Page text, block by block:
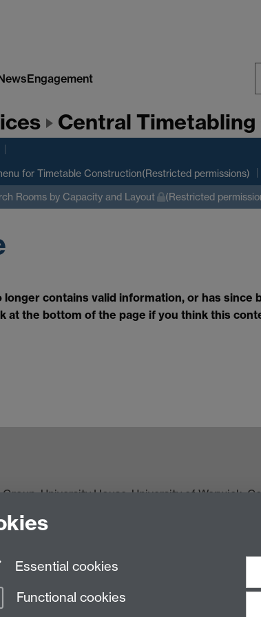
Engagement
Central
for Timetable Construction(Restricted permissions)
Rooms by Capacity and Layout (Restricted
contains valid information, or has since
at the bottom of the page if you think this
Group, University House, University of Warwick,
Essential cookies
Functional cookies